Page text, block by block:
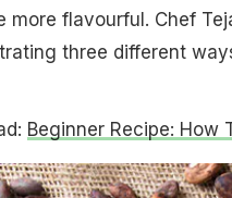
more flavourful. Chef
three different
Beginner Recipe: How